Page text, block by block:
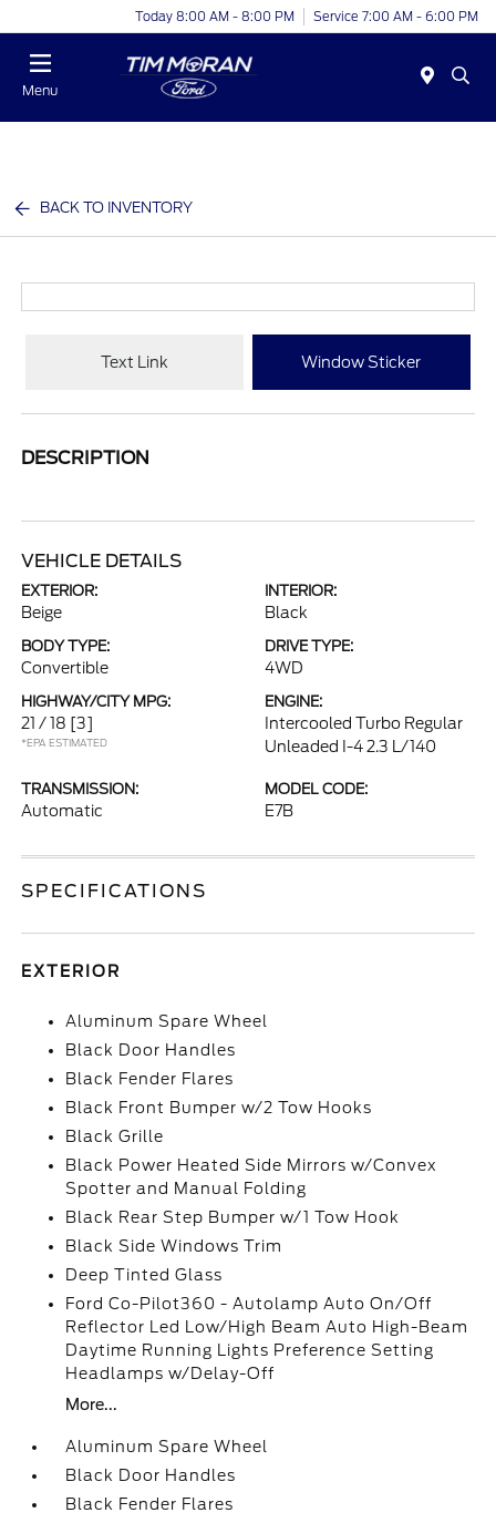
Today 8:00 AM - 8:00 PM Service 7:00 AM - 6:00 PM
Menu
BACK TO INVENTORY
Text Link Window Sticker
DESCRIPTION
VEHICLE DETAILS
EXTERIOR:
Beige
INTERIOR:
Black
BODY TYPE:
Convertible
DRIVE TYPE:
4WD
HIGHWAY/CITY MPG:
21 / 18 [3]
*EPA ESTIMATED
ENGINE:
Intercooled Turbo Regular
Unleaded I-4 2.3 L/140
TRANSMISSION:
Automatic
MODEL CODE:
E7B
SPECIFICATIONS
EXTERIOR
Aluminum Spare Wheel
Black Door Handles
Black Fender Flares
Black Front Bumper w/2 Tow Hooks
Black Grille
Black Power Heated Side Mirrors w/Convex
Spotter and Manual Folding
Black Rear Step Bumper w/1 Tow Hook
Black Side Windows Trim
Deep Tinted Glass
Ford Co-Pilot360 - Autolamp Auto On/Off
Reflector Led Low/High Beam Auto High-Beam
Daytime Running Lights Preference Setting
Headlamps w/Delay-Off
More...
Aluminum Spare Wheel
Black Door Handles
Black Fender Flares